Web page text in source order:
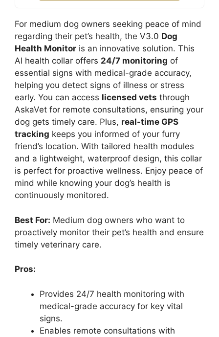
For medium dog owners seeking peace of mind
regarding their pet’s health, the V3.0 Dog
Health Monitor is an innovative solution. This
AI health collar offers 24/7 monitoring of
essential signs with medical-grade accuracy,
helping you detect signs of illness or stress
early. You can access licensed vets through
AskaVet for remote consultations, ensuring your
dog gets timely care. Plus, real-time GPS
tracking keeps you informed of your furry
friend’s location. With tailored health modules
and a lightweight, waterproof design, this collar
is perfect for proactive wellness. Enjoy peace of
mind while knowing your dog’s health is
continuously monitored.
Best For: Medium dog owners who want to
proactively monitor their pet’s health and ensure
timely veterinary care.
Pros:
Provides 24/7 health monitoring with
medical-grade accuracy for key vital
signs.
Enables remote consultations with